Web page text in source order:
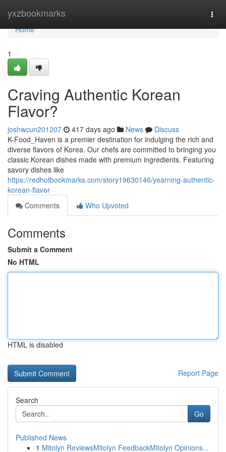
yxzbookmarks
Home
Home
1
Craving Authentic Korean
Flavor?
joshwcun201207 417 days ago News
Discuss
K-Food_Haven is a premier destination for indulging the rich and
diverse flavors of Korea. Our chefs are committed to bringing you
classic Korean dishes made with premium ingredients. Featuring
savory dishes like
https://redhotbookmarks.com/story19630146/yearning-authentic-
korean-flavor
Comments
Who Upvoted
Comments
Submit a Comment
No HTML
HTML is disabled
Report Page
Search
Go
Published News
1 Mitolyn ReviewsMitolyn FeedbackMitolyn Opinions...